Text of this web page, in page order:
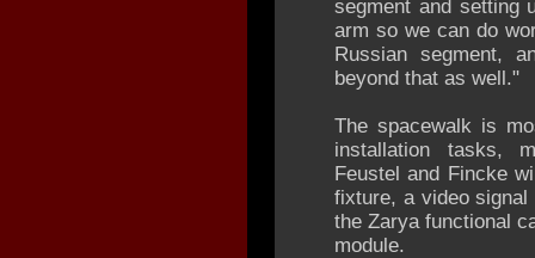
segment and setting
arm so we can do
Russian segment,
beyond that as well."
The spacewalk is
installation tasks,
Feustel and Fincke
fixture, a video
the Zarya functional
module.